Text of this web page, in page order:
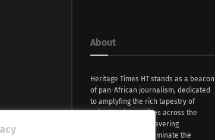
About
Heritage Times HT stands as a beacon
of pan-African journalism, dedicated
to amplyfing the rich tapestry of
voices and narratives across the
continent. With unwavering
commitment, we illuminate the